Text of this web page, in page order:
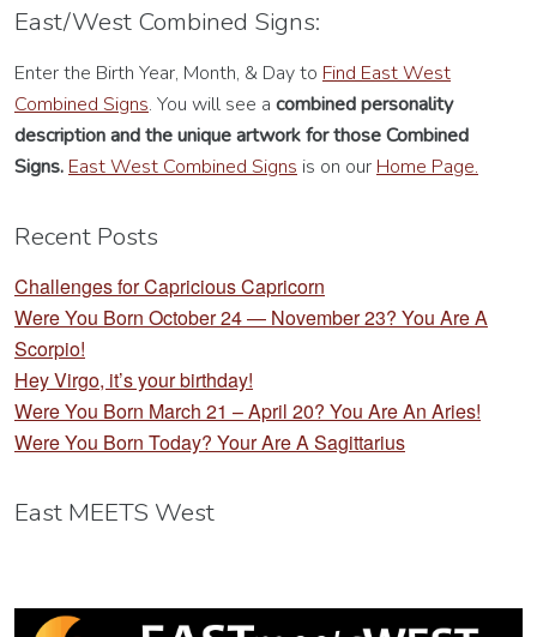
East/West Combined Signs:
Enter the Birth Year, Month, & Day to Find East West
Combined Signs. You will see a combined personality
descriptionand the unique artwork for those Combined
Signs. East West Combined Signs is on our Home Page.
Recent Posts
Challenges for Capricious Capricorn
Were You Born October 24 — November 23? You Are A
Scorpio!
Hey Virgo, it’s your birthday!
Were You Born March 21 – April 20? You Are An Aries!
Were You Born Today? Your Are A Sagittarius
East MEETS West